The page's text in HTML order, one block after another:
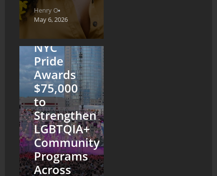
Henry O
May 6, 2026
NYC
Pride
Awards
$75,000
to
Strengthen
LGBTQIA+
Community
Programs
Across